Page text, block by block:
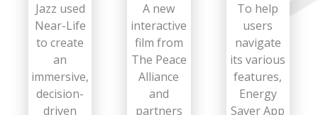
Jazz used
Near-Life
to create
an
immersive,
decision-
driven
A new
interactive
film from
The Peace
Alliance
and
partners
To help
users
navigate
its various
features,
Energy
Saver App